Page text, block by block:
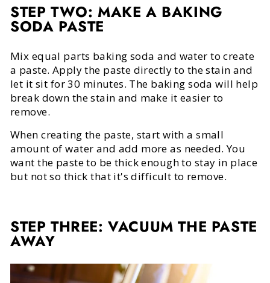
STEP TWO: MAKE A BAKING
SODA PASTE
Mix equal parts baking soda and water to create
a paste. Apply the paste directly to the stain and
let it sit for 30 minutes. The baking soda will help
break down the stain and make it easier to
remove.
When creating the paste, start with a small
amount of water and add more as needed. You
want the paste to be thick enough to stay in place
but not so thick that it's difficult to remove.
STEP THREE: VACUUM THE PASTE
AWAY